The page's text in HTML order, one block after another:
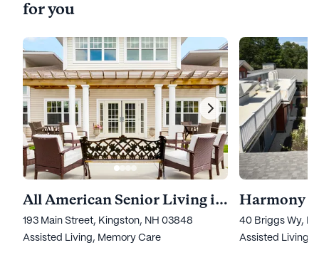
for you
All American Senior Living in Kingston
193 Main Street, Kingston, NH 03848
Assisted Living, Memory Care
Harmony
40 Briggs Wy,
Assisted Living,